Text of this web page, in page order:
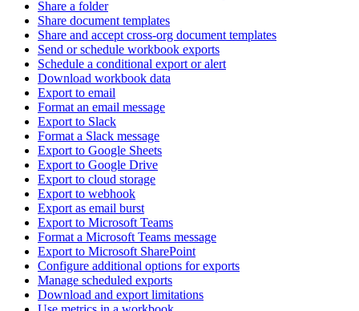
Share a folder
Share document templates
Share and accept cross-org document templates
Send or schedule workbook exports
Schedule a conditional export or alert
Download workbook data
Export to email
Format an email message
Export to Slack
Format a Slack message
Export to Google Sheets
Export to Google Drive
Export to cloud storage
Export to webhook
Export as email burst
Export to Microsoft Teams
Format a Microsoft Teams message
Export to Microsoft SharePoint
Configure additional options for exports
Manage scheduled exports
Download and export limitations